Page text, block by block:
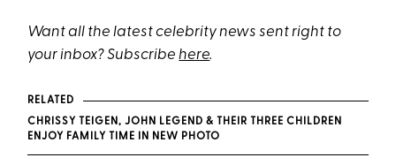
Want all the latest celebrity news sent right to
your inbox? Subscribehere.
RELATED
CHRISSY TEIGEN, JOHN LEGEND & THEIR THREE CHILDREN
ENJOY FAMILY TIME IN NEW PHOTO